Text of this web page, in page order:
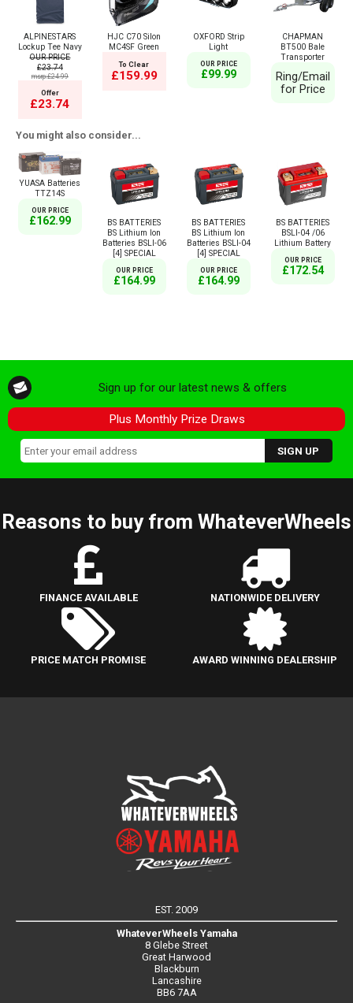
ALPINESTARS
Lockup Tee Navy
OUR PRICE
£23.74
msrp:£24.99
Offer
£23.74
HJC C70 Silon
MC4SF Green
To Clear
£159.99
OXFORD Strip
Light
OUR PRICE
£99.99
CHAPMAN
BT500 Bale
Transporter
Ring/Email
for Price
You might also consider...
YUASA Batteries
TTZ14S
OUR PRICE
£162.99
BS BATTERIES
BS Lithium Ion
Batteries BSLI-06
[4] SPECIAL
OUR PRICE
£164.99
BS BATTERIES
BS Lithium Ion
Batteries BSLI-04
[4] SPECIAL
OUR PRICE
£164.99
BS BATTERIES
BSLI-04 /06
Lithium Battery
OUR PRICE
£172.54
Sign up for our latest news & offers
Plus Monthly Prize Draws
Reasons to buy from WhateverWheels
FINANCE AVAILABLE NATIONWIDE DELIVERY
PRICE MATCH PROMISE AWARD WINNING DEALERSHIP
EST. 2009
WhateverWheels Yamaha
8 Glebe Street
Great Harwood
Blackburn
Lancashire
BB6 7AA